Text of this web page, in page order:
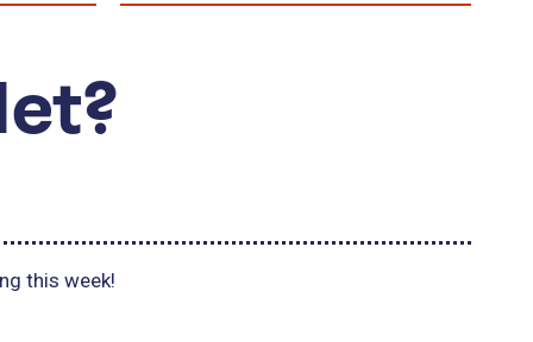
this week!